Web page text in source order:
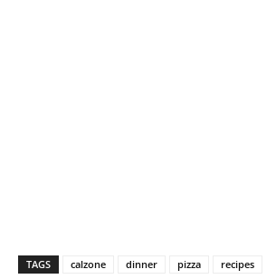
TAGS calzone dinner pizza recipes